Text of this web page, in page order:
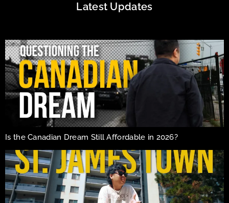
Latest Updates
Is the Canadian Dream Still Affordable in 2026?